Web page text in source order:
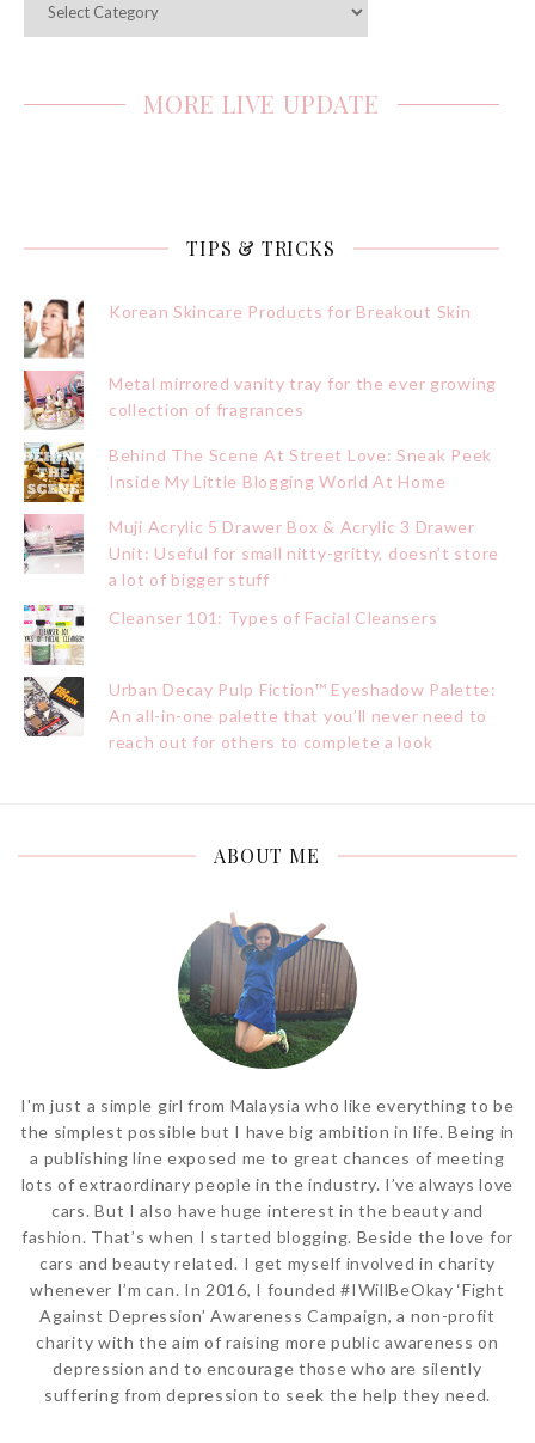
MORE LIVE UPDATE
TIPS & TRICKS
Korean Skincare Products for Breakout Skin
Metal mirrored vanity tray for the ever growing
collection of fragrances
Behind The Scene At Street Love: Sneak Peek
Inside My Little Blogging World At Home
Muji Acrylic 5 Drawer Box & Acrylic 3 Drawer
Unit: Useful for small nitty-gritty, doesn’t store
a lot of bigger stuff
Cleanser 101: Types of Facial Cleansers
Urban Decay Pulp Fiction™ Eyeshadow Palette:
An all-in-one palette that you’ll never need to
reach out for others to complete a look
ABOUT ME
I'm just a simple girl from Malaysia who like everything to be
the simplest possible but I have big ambition in life. Being in
a publishing line exposed me to great chances of meeting
lots of extraordinary people in the industry. I’ve always love
cars. But I also have huge interest in the beauty and
fashion. That’s when I started blogging. Beside the love for
cars and beauty related. I get myself involved in charity
whenever I’m can. In 2016, I founded #IWillBeOkay ‘Fight
Against Depression’ Awareness Campaign, a non-profit
charity with the aim of raising more public awareness on
depression and to encourage those who are silently
suffering from depression to seek the help they need.